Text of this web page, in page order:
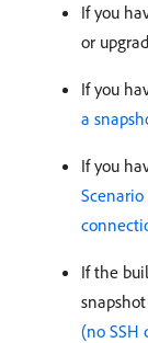
If you
or
If you
a
If you
If the
(no SSH